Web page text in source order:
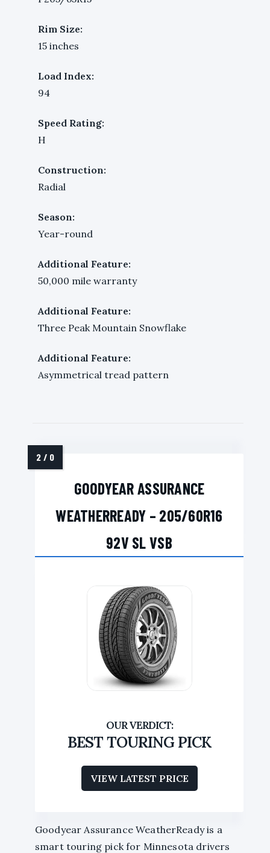
Rim Size:
15 inches
Load Index:
94
Speed Rating:
H
Construction:
Radial
Season:
Year-round
Additional Feature:
50,000 mile warranty
Additional Feature:
Three Peak Mountain Snowflake
Additional Feature:
Asymmetrical tread pattern
GOODYEAR ASSURANCE
WEATHERREADY – 205/60R16
92V SL VSB
BEST TOURING PICK
VIEW LATEST PRICE
Goodyear Assurance WeatherReady is a
smart touring pick for Minnesota drivers